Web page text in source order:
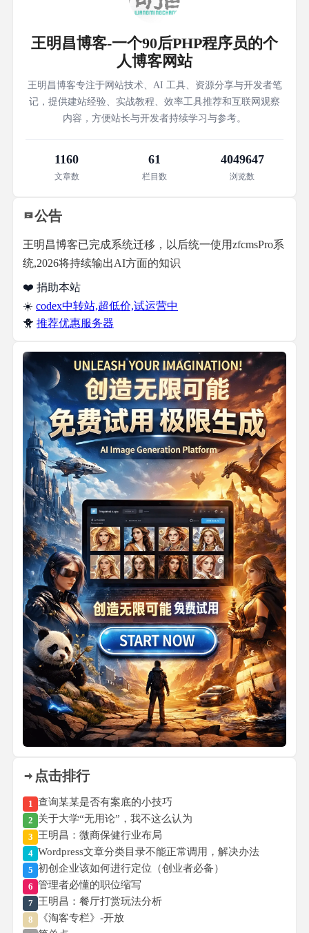
王明昌博客-一个90后PHP程序员的个
人博客网站
王明昌博客专注于网站技术、AI 工具、资源分享与开发者笔
记，提供建站经验、实战教程、效率工具推荐和互联网观察
内容，方便站长与开发者持续学习与参考。
1160
文章数
61
栏目数
4049647
浏览数
公告
王明昌博客已完成系统迁移，以后统一使用zfcmsPro系
统,2026将持续输出AI方面的知识
❤️ 捐助本站
☀️ codex中转站,超低价,试运营中
🐥 推荐优惠服务器
点击排行
1 查询某某是否有案底的小技巧
2 关于大学“无用论”，我不这么认为
3 王明昌：微商保健行业布局
4 Wordpress文章分类目录不能正常调用，解决办法
5 初创企业该如何进行定位（创业者必备）
6 管理者必懂的职位缩写
7 王明昌：餐厅打赏玩法分析
8 《淘客专栏》-开放